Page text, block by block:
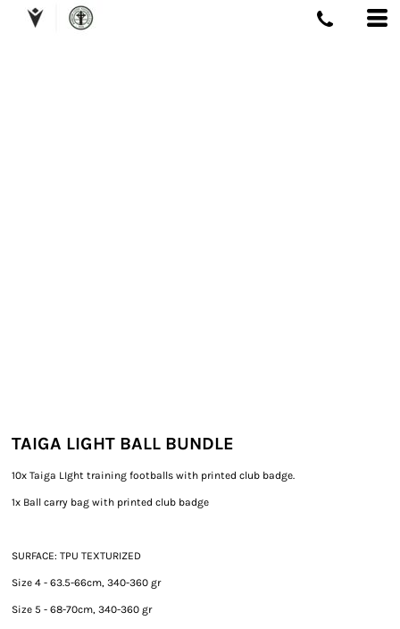
TAIGA LIGHT BALL BUNDLE
10x Taiga LIght training footballs with printed club badge.
1x Ball carry bag with printed club badge
SURFACE: TPU TEXTURIZED
Size 4 - 63.5-66cm, 340-360 gr
Size 5 - 68-70cm, 340-360 gr